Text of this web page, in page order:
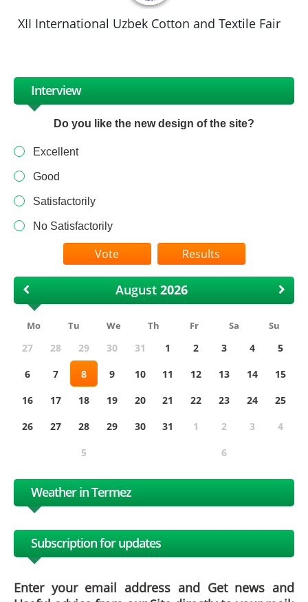
XII International Uzbek Cotton and Textile Fair
Interview
Do you like the new design of the site?
Excellent
Good
Satisfactorily
No Satisfactorily
Results
August
Mo Tu We Th Fr Sa Su
27 28 29 30 31 1 2 3 4
5
6
7 8 9 10 11 12 13 14
15
16
17 18 19 20 21 22 23 24
25
26
27 28 29 30 31 1 2 3
4
5
6
Weather in Termez
Subscription for updates
Enter your email address and Get news and